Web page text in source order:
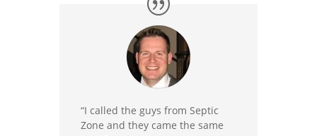
“I called the guys from Septic
Zone and they came the same